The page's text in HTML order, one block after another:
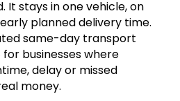
It stays in one vehicle, on
planned delivery time.
same-day transport
businesses where
delay or missed
money.